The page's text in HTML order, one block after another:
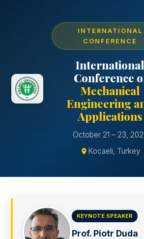
INTERNATIONAL
CONFERENCE
International
Conference
Mechanical
Engineering
Applications
October 21 – 23,
Kocaeli, Turkey
KEYNOTE SPEAKER
Prof. Piotr Duda